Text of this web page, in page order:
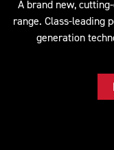
A brand new,
range. Class-leading
generation